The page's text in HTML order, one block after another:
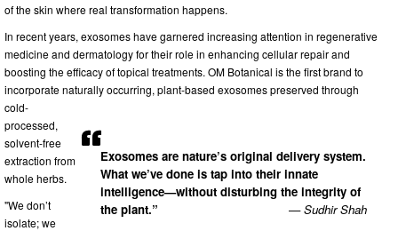
Exosomes are nature’s original delivery system.
What we’ve done is tap into their innate
intelligence—without disturbing the integrity of
the plant.”
— Sudhir Shah
of the skin where real transformation happens.
In recent years, exosomes have garnered increasing attention in regenerative
medicine and dermatology for their role in enhancing cellular repair and
boosting the efficacy of topical treatments. OM Botanical is the first brand to
incorporate naturally occurring, plant-based exosomes preserved through
cold-
processed,
solvent-free
extraction from
whole herbs.
"We don’t
isolate; we